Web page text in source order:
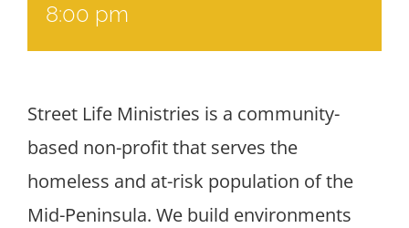
8:00 pm
Street Life Ministries is a community-
based non-profit that serves the
homeless and at-risk population of the
Mid-Peninsula. We build environments